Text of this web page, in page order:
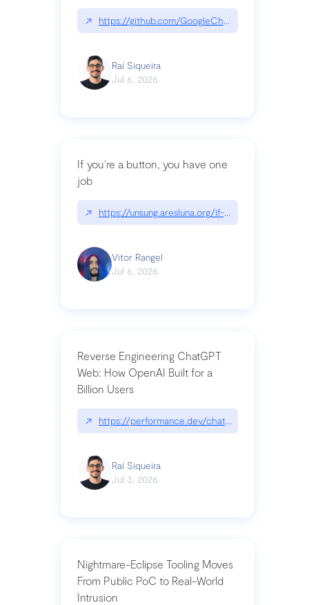
↗ https://github.com/GoogleChrome/modern-
Raí Siqueira
Jul 6, 2026
If you’re a button, you have one
job
↗ https://unsung.aresluna.org/if-youre-a-button-
Vitor Rangel
Jul 6, 2026
Reverse Engineering ChatGPT
Web: How OpenAI Built for a
Billion Users
↗ https://performance.dev/
Raí Siqueira
Jul 3, 2026
Nightmare-Eclipse Tooling Moves
From Public PoC to Real-World
Intrusion